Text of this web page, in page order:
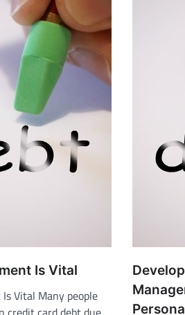
Is Vital
Vital Many people